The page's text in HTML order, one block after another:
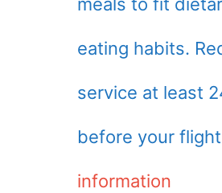
eating habits.
service at least
before your
information